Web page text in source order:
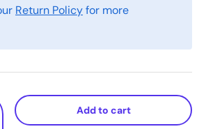
Return Policyfor more
Add to cart